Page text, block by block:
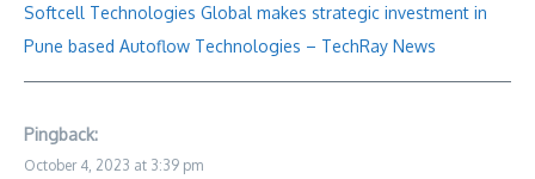
Softcell Technologies Global makes strategic investment in
Pune based Autoflow Technologies – TechRay News
Pingback:
October 4, 2023 at 3:39 pm